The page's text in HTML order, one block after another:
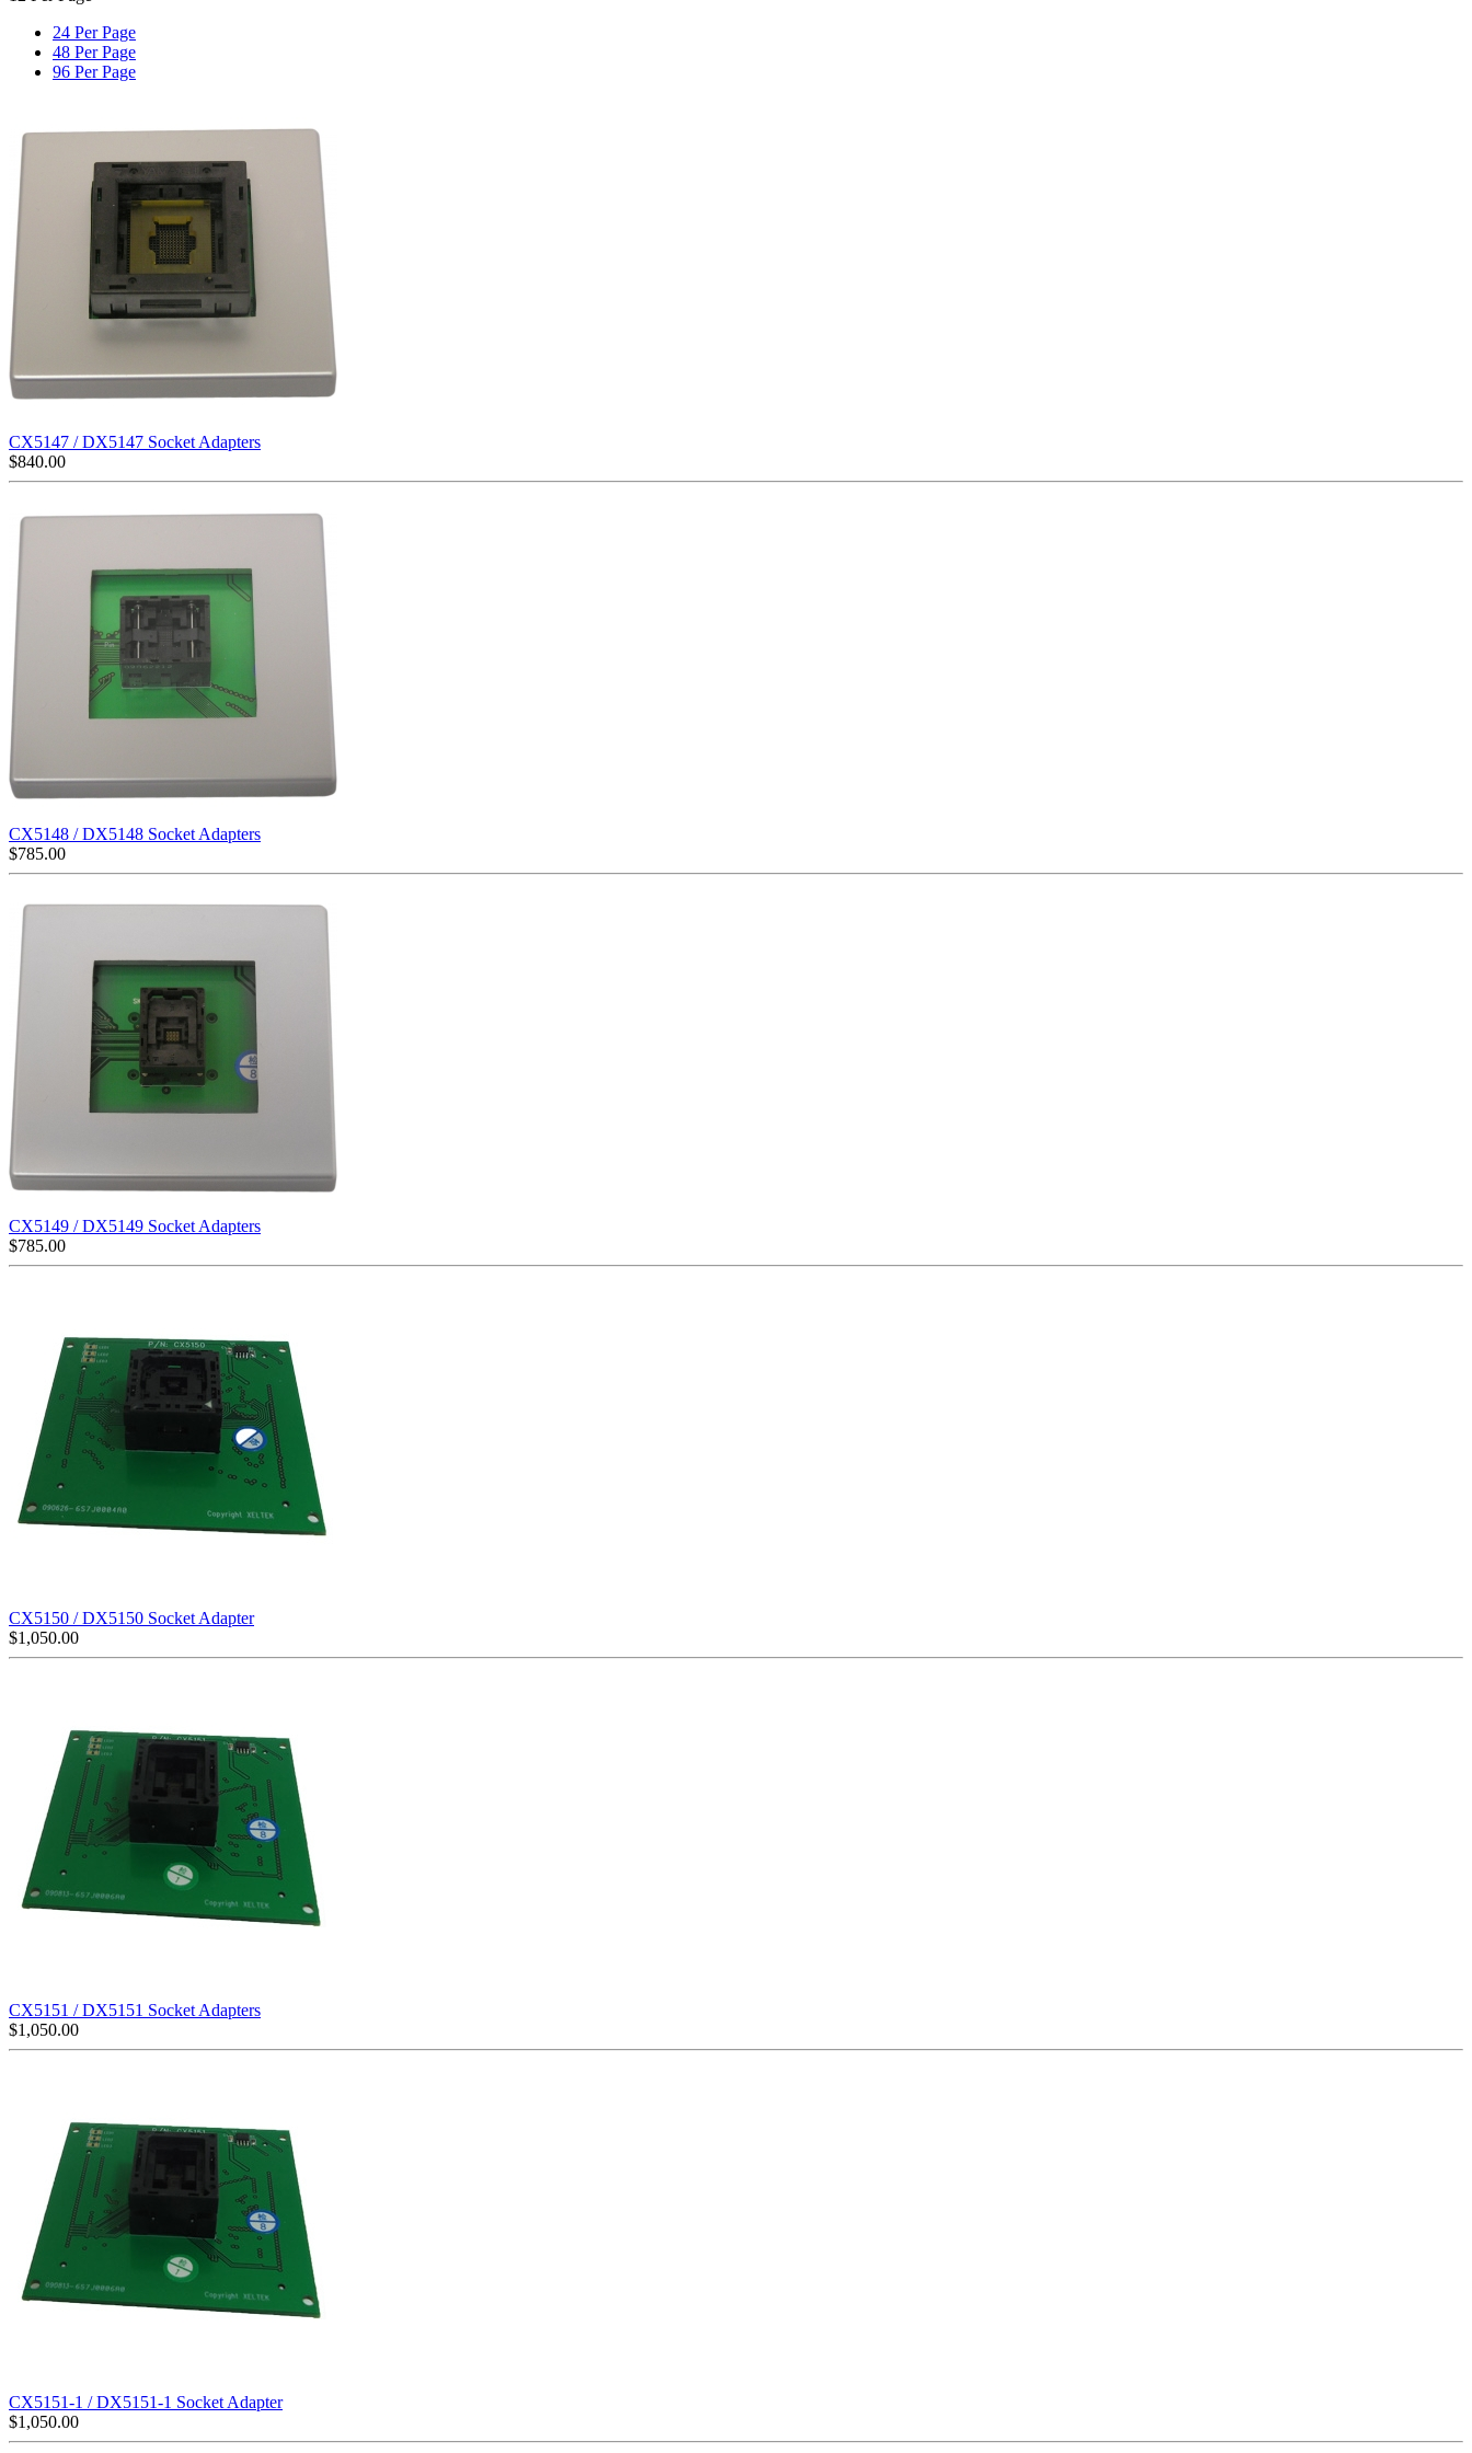
24 Per Page
48 Per Page
96 Per Page
CX5147 / DX5147 Socket Adapters
$840.00
CX5148 / DX5148 Socket Adapters
$785.00
CX5149 / DX5149 Socket Adapters
$785.00
CX5150 / DX5150 Socket Adapter
$1,050.00
CX5151 / DX5151 Socket Adapters
$1,050.00
CX5151-1 / DX5151-1 Socket Adapter
$1,050.00